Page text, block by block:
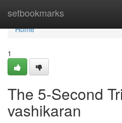
setbookmarks
Home
Home
1
The 5-Second
vashikaran